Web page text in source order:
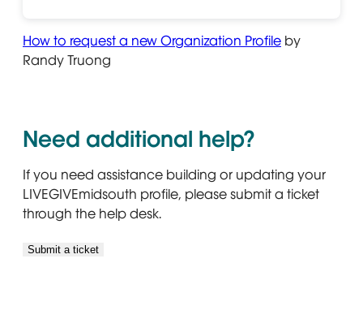
How to request a new Organization Profile Opens in
by
Randy Truong
Need additional help?
If you need assistance building or updating your
LIVEGIVEmidsouth profile, please submit a ticket
through the help desk.
Submit a ticket